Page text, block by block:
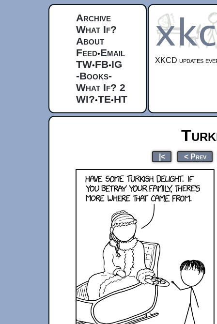
Archive
What If?
About
Feed•Email
TW•FB•IG
-Books-
What If? 2
WI?•TE•HT
XKCD updates
|< < Prev